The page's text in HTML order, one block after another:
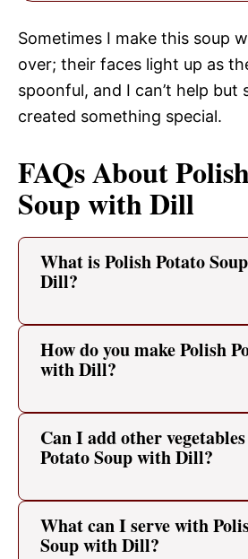
Sometimes I make this soup
over; their faces light up as
spoonful, and I can’t help but
created something special.
FAQs About
Soup with Dill
What is Polish Potato
Dill?
How do you make Polish
with Dill?
Can I add other
Potato Soup with Dill?
What can I serve with
Soup with Dill?